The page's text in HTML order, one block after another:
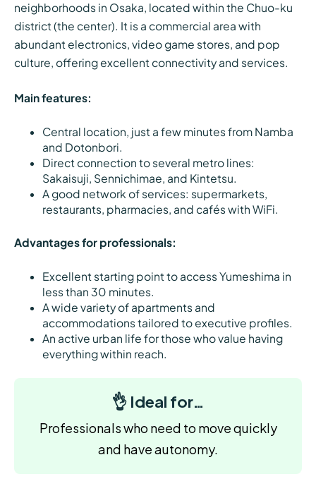
neighborhoods in Osaka, located within the Chuo-ku
district (the center). It is a commercial area with
abundant electronics, video game stores, and pop
culture, offering excellent connectivity and services.
Main features:
Central location, just a few minutes from Namba
and Dotonbori.
Direct connection to several metro lines:
Sakaisuji, Sennichimae, and Kintetsu.
A good network of services: supermarkets,
restaurants, pharmacies, and cafés with WiFi.
Advantages for professionals:
Excellent starting point to access Yumeshima in
less than 30 minutes.
A wide variety of apartments and
accommodations tailored to executive profiles.
An active urban life for those who value having
everything within reach.
👌 Ideal for…
Professionals who need to move quickly
and have autonomy.